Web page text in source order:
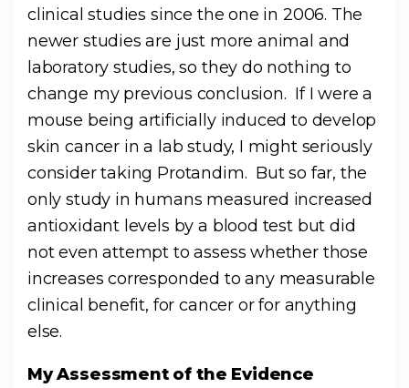
clinical studies since the one in 2006. The
newer studies are just more animal and
laboratory studies, so they do nothing to
change my previous conclusion. If I were a
mouse being artificially induced to develop
skin cancer in a lab study, I might seriously
consider taking Protandim. But so far, the
only study in humans measured increased
antioxidant levels by a blood test but did
not even attempt to assess whether those
increases corresponded to any measurable
clinical benefit, for cancer or for anything
else.
My Assessment of the Evidence